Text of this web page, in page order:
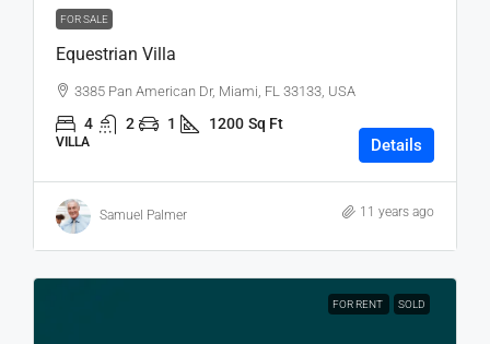
FOR SALE
Equestrian Villa
3385 Pan American Dr, Miami, FL 33133, USA
4 2 1 1200 Sq Ft
VILLA Details
Samuel Palmer 11 years ago
FOR RENT SOLD